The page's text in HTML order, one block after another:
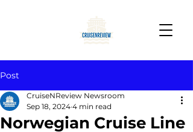
Post
Norwegian Cruise Line
CruiseNReview Newsroom
Sep 18, 2024 4 min read